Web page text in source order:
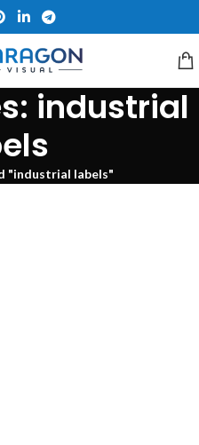
industrial
"industrial labels"